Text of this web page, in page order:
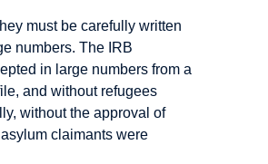
must be carefully written
numbers. The IRB
in large numbers from a
and without refugees
without the approval of
claimants were